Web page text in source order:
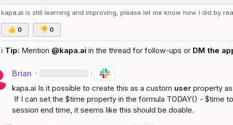
kapa.ai is still learning and improving, please let me know how I did by
👍 0 👎 0
ℹ️ Tip: Mention @kapa.ai in the thread for follow-ups or DM the
Brian · ·
kapa.ai Is it possible to create this as a custom user property as
If I can set the $time property in the formula TODAY() - $time
session end time, it seems like this should be doable.